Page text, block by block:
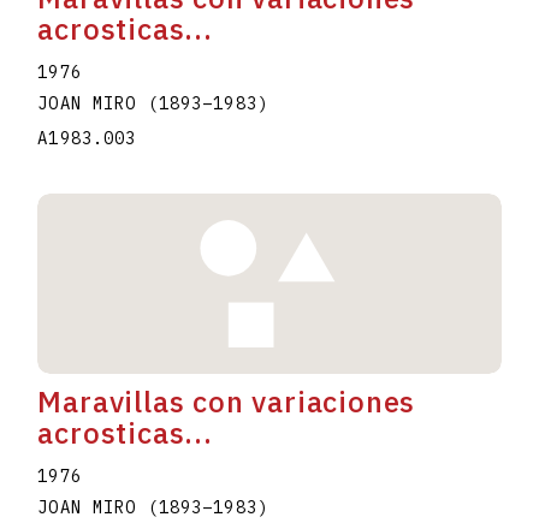
acrosticas...
1976
JOAN MIRO
(1893–1983 )
A1983.003
Maravillas con variaciones
acrosticas...
1976
JOAN MIRO
(1893–1983 )